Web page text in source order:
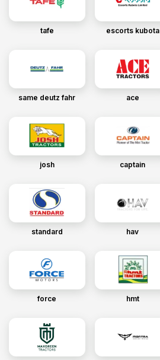
tafe escorts kubota
same deutz fahr ace
josh captain
standard hav
force hmt